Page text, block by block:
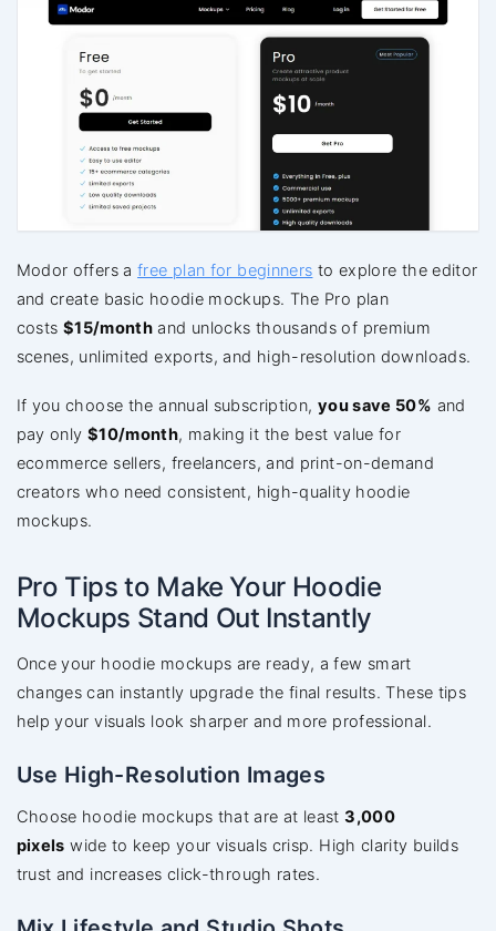
Modor offers afree plan for beginners to explore the editor
and create basic hoodie mockups. The Pro plan
costs $15/month and unlocks thousands of premium
scenes, unlimited exports, and high-resolution downloads.
If you choose the annual subscription, you save 50% and
pay only $10/month, making it the best value for
ecommerce sellers, freelancers, and print-on-demand
creators who need consistent, high-quality hoodie
mockups.
Pro Tips to Make Your Hoodie
Mockups Stand Out Instantly
Once your hoodie mockups are ready, a few smart
changes can instantly upgrade the final results. These tips
help your visuals look sharper and more professional.
Use High-Resolution Images
Choose hoodie mockups that are at least3,000
pixels wide to keep your visuals crisp. High clarity builds
trust and increases click-through rates.